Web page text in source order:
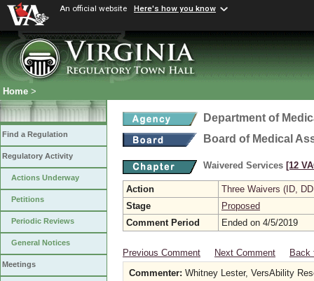
An official website Here's how you know
Home >
Find a Regulation
Regulatory Activity
Actions Underway
Petitions
Periodic Reviews
General Notices
Meetings
Department of
Board of Medical
Waivered Services [12
Action
Three Waivers (ID,
Stage
Proposed
Comment Period
Ended on 4/5/2019
Previous Comment Next Comment
Back
Commenter: Whitney Lester, VersAbility